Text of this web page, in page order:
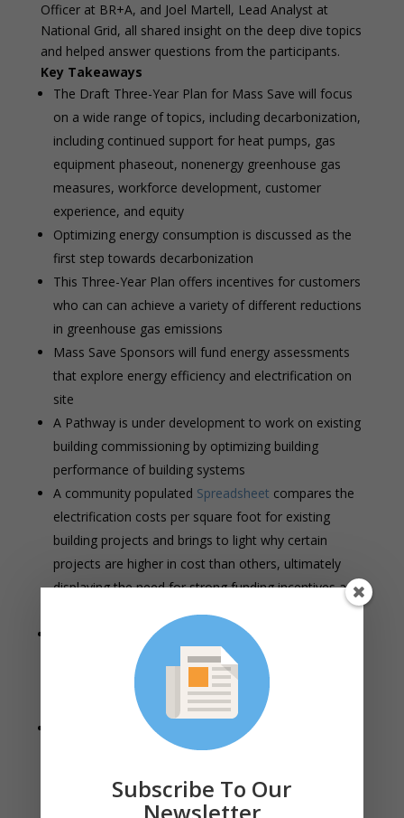
Officer at BR+A, and Joel Martell, Lead Analyst at
National Grid, all shared insight on the deep dive topics
and helped answer questions from the participants.
Key Takeaways
The Draft Three-Year Plan for Mass Save will focus
on a wide range of topics, including decarbonization,
including continued support for heat pumps, gas
equipment phaseout, nonenergy greenhouse gas
measures, workforce development, customer
experience, and equity
Optimizing energy consumption is discussed as the
first step towards decarbonization
This Three-Year Plan offers incentives for customers
who can can achieve a variety of different reductions
in greenhouse gas emissions
Mass Save Sponsors will fund energy assessments
that explore energy efficiency and electrification on
site
A Pathway is under development to work on existing
building commissioning by optimizing building
performance of building systems
A community populated Spreadsheet compares the
electrification costs per square foot for existing
building projects and brings to light why certain
projects are higher in cost than others, ultimately
displaying the need for strong funding incentives and
resources to support the effort.
Mass Save Sponsors propose a hybrid approach to
reducing embodied carbon in new homes/buildings
and major renovations, combining both a materials
based approach and a whole building approach
The Mass Save Multifamily New Construction
Program is being relaunched with three new
exception of use of greenhouse gasses for water
Subscribe To Our
Newsletter